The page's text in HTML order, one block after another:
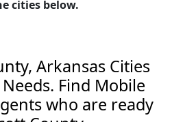
cities below.
Arkansas Cities
Find Mobile
who are ready